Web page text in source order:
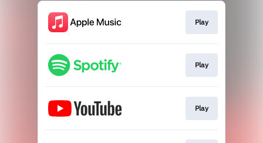
Play
Play
Play